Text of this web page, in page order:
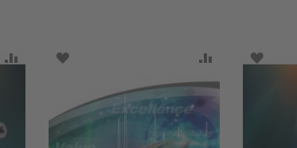
ADD TO COMPARE
ADD TO WISH LIST ADD TO ADD